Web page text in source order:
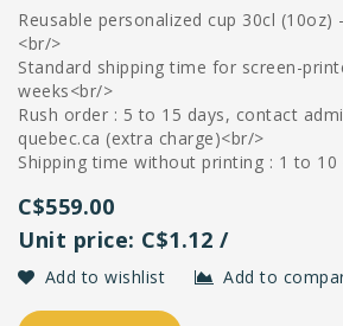
Reusable personalized cup 30cl (10oz)
<br/>
Standard shipping time for screen-
weeks<br/>
Rush order : 5 to 15 days, contact
quebec.ca (extra charge)<br/>
Shipping time without printing : 1 to 10
C$559.00
Unit price: C$1.12 /
Add to wishlist Add to